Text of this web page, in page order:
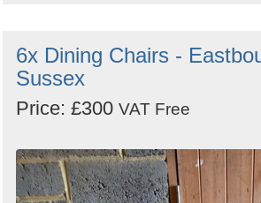
6x Dining Chairs -
Sussex
Price: £300 VAT Free